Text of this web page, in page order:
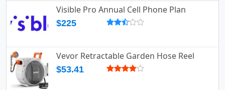
Visible Pro Annual Cell Phone Plan
$225
Vevor Retractable Garden Hose Reel
$53.41